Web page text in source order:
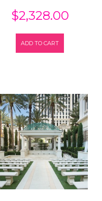
$2,328.00
ADD TO CART